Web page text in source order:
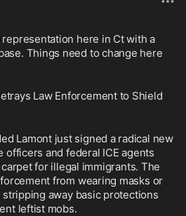
here in Ct with a
Things need to change here
Law Enforcement to Shield
Lamont just signed a radical new
officers and federal ICE agents
for illegal immigrants. The
from wearing masks or
away basic protections
leftist mobs.